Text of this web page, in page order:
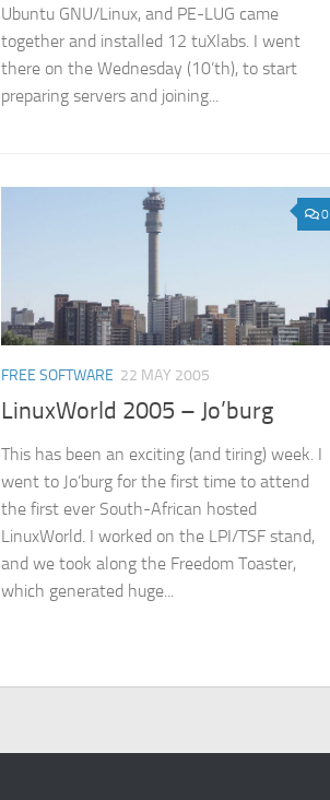
Ubuntu GNU/Linux, and PE-LUG came
together and installed 12 tuXlabs. I went
there on the Wednesday (10’th), to start
preparing servers and joining...
0
FREE SOFTWARE 22 MAY 2005
LinuxWorld 2005 – Jo’burg
This has been an exciting (and tiring) week. I
went to Jo’burg for the first time to attend
the first ever South-African hosted
LinuxWorld. I worked on the LPI/TSF stand,
and we took along the Freedom Toaster,
which generated huge...